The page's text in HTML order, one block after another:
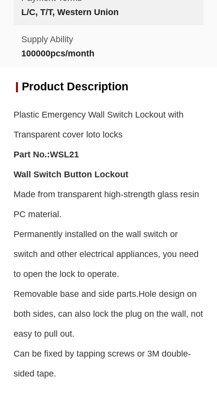
L/C, T/T, Western Union
Supply Ability
100000pcs/month
Product Description
Plastic Emergency Wall Switch Lockout with
Transparent cover loto locks
Part No.:WSL21
Wall Switch Button Lockout
Made from transparent high-strength glass resin
PC material.
Permanently installed on the wall switch or
switch and other electrical appliances, you need
to open the lock to operate.
Removable base and side parts.Hole design on
both sides, can also lock the plug on the wall, not
easy to pull out.
Can be fixed by tapping screws or 3M double-
sided tape.